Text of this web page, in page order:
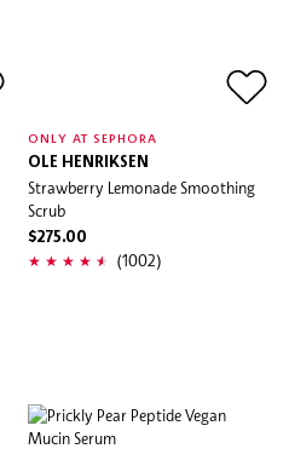
ONLY AT SEPHORA
OLE HENRIKSEN
Strawberry Lemonade Smoothing
Scrub
$275.00
(1002)